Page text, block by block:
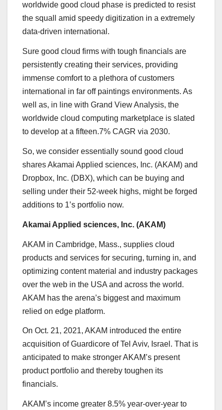
worldwide good cloud phase is predicted to resist
the squall amid speedy digitization in a extremely
data-driven international.
Sure good cloud firms with tough financials are
persistently creating their services, providing
immense comfort to a plethora of customers
international in far off paintings environments. As
well as, in line with Grand View Analysis, the
worldwide cloud computing marketplace is slated
to develop at a fifteen.7% CAGR via 2030.
So, we consider essentially sound good cloud
shares Akamai Applied sciences, Inc. (AKAM) and
Dropbox, Inc. (DBX), which can be buying and
selling under their 52-week highs, might be forged
additions to 1’s portfolio now.
Akamai Applied sciences, Inc. (AKAM)
AKAM in Cambridge, Mass., supplies cloud
products and services for securing, turning in, and
optimizing content material and industry packages
over the web in the USA and across the world.
AKAM has the arena’s biggest and maximum
relied on edge platform.
On Oct. 21, 2021, AKAM introduced the entire
acquisition of Guardicore of Tel Aviv, Israel. That is
anticipated to make stronger AKAM’s present
product portfolio and thereby toughen its
financials.
AKAM’s income greater 8.5% year-over-year to